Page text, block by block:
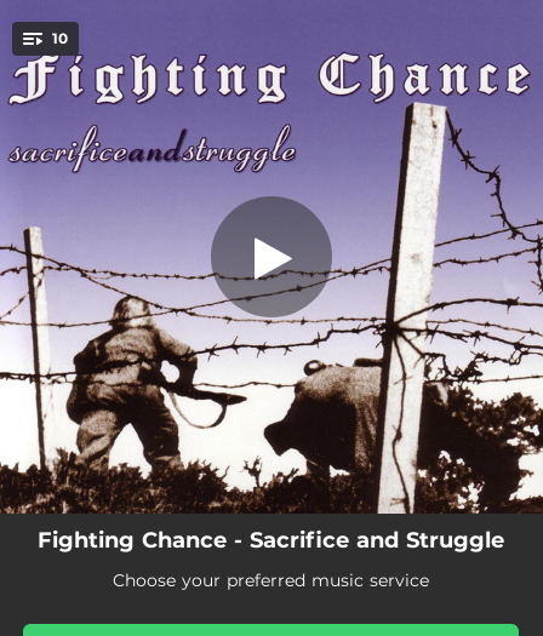
You're all set!
10 Holyland
Holyland
Nothin To Say
03:53
Keep On Fighting
Bullets
02:40
Three Strikes
03:24
Somethin's Gotta Be Done
05:14
Global Homicide
03:36
Terror Breeds Terror
03:38
Fairweather
04:16
History Repeats
06:19
Fighting Chance - Sacrifice and Struggle
Choose your preferred music service